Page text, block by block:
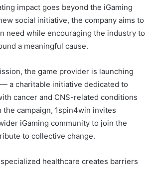
impact goes beyond the iGaming
social initiative, the company aims to
need while encouraging the industry to
a meaningful cause.
the game provider is launching
a charitable initiative dedicated to
cancer and CNS-related conditions
the campaign, 1spin4win invites
iGaming community to join the
to collective change.
healthcare creates barriers